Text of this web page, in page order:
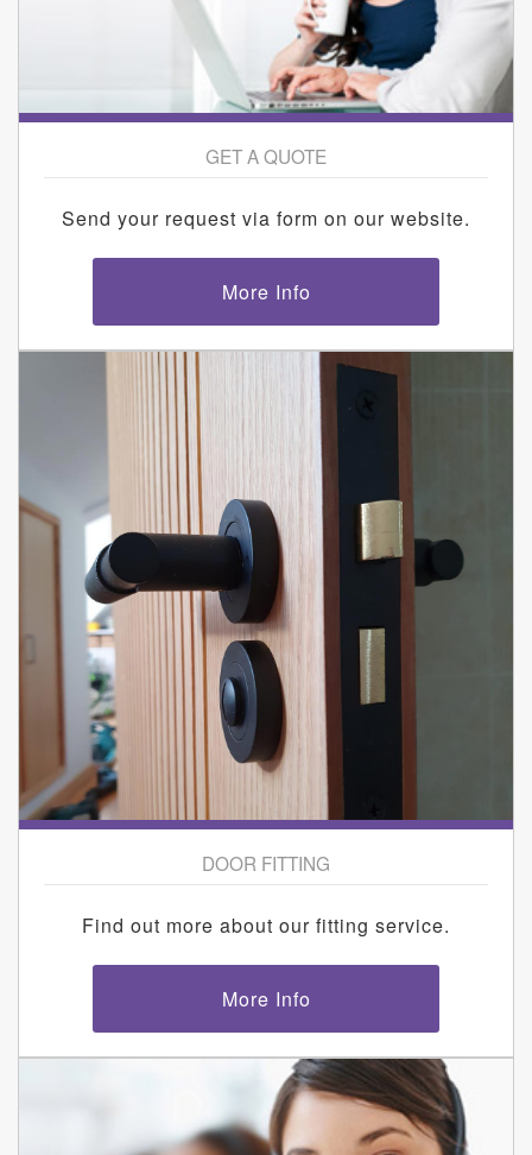
GET A QUOTE
Send your request via form on our website.
More Info
DOOR FITTING
Find out more about our fitting service.
More Info